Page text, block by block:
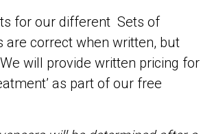
for our different Sets of
are correct when written, but
will provide written pricing for
as part of our free